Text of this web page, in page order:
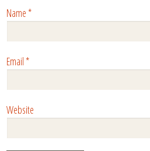
Name*
Email*
Website